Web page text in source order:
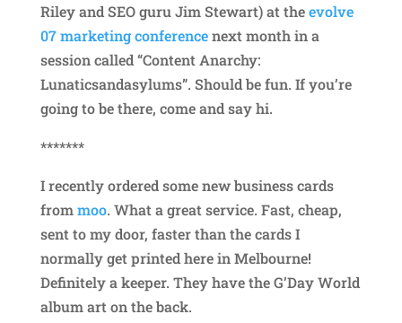
Riley and SEO guru Jim Stewart) at theevolve
07 marketing conferencenext month in a
session called “Content Anarchy:
Lunaticsandasylums”. Should be fun. If you’re
going to be there, come and say hi.
*******
I recently ordered some new business cards
frommoo. What a great service. Fast, cheap,
sent to my door, faster than the cards I
normally get printed here in Melbourne!
Definitely a keeper. They have the G’Day World
album art on the back.